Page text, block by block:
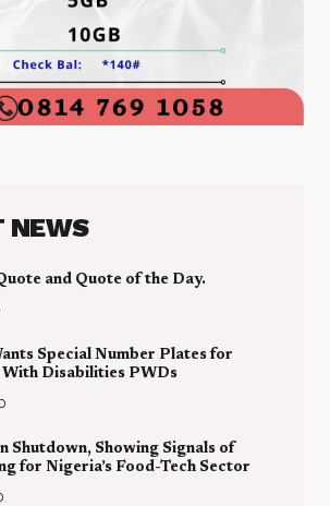
NEWS
and Quote of the Day.
Special Number Plates for
With Disabilities PWDs
Shutdown, Showing Signals of
for Nigeria’s Food-Tech Sector